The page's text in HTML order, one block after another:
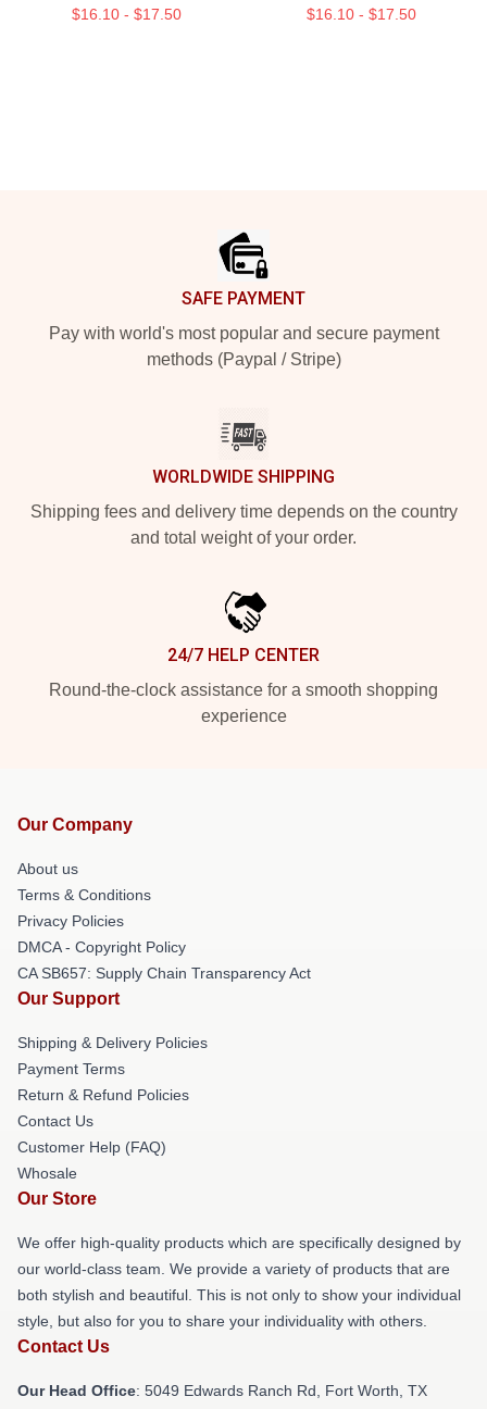
$16.10 - $17.50 $16.10 - $17.50
SAFE PAYMENT
Pay with world's most popular and secure payment
methods (Paypal / Stripe)
WORLDWIDE SHIPPING
Shipping fees and delivery time depends on the country
and total weight of your order.
24/7 HELP CENTER
Round-the-clock assistance for a smooth shopping
experience
Our Company
About us
Terms & Conditions
Privacy Policies
DMCA - Copyright Policy
CA SB657: Supply Chain Transparency Act
Our Support
Shipping & Delivery Policies
Payment Terms
Return & Refund Policies
Contact Us
Customer Help (FAQ)
Whosale
Our Store
We offer high-quality products which are specifically designed by
our world-class team. We provide a variety of products that are
both stylish and beautiful. This is not only to show your individual
style, but also for you to share your individuality with others.
Contact Us
Our Head Office: 5049 Edwards Ranch Rd, Fort Worth, TX